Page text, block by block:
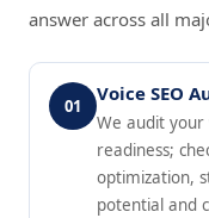
answer across all
01
Voice SEO
We audit your
readiness;
optimization,
potential and